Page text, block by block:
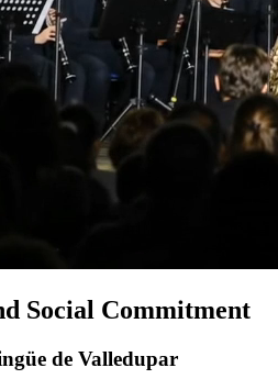
Social Commitment
de Valledupar